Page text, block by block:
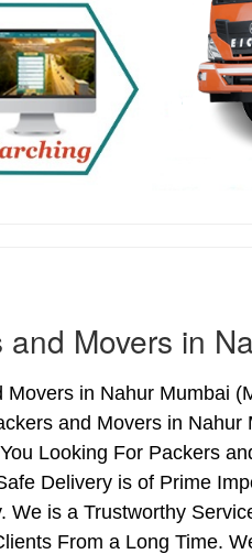
and Movers in
Movers in Nahur Mumbai
and Movers in
Looking For Packers
Delivery is of Prime
We is a Trustworthy
From a Long Time.